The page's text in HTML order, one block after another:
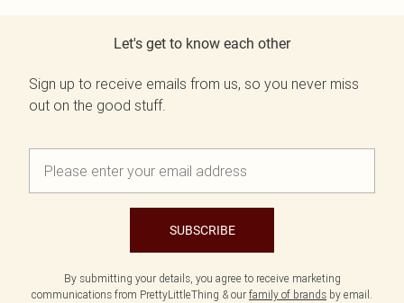
Let's get to know each other
Sign up to receive emails from us, so you never miss
out on the good stuff.
SUBSCRIBE
By submitting your details, you agree to receive marketing
communications from PrettyLittleThing & our family of brands by email.